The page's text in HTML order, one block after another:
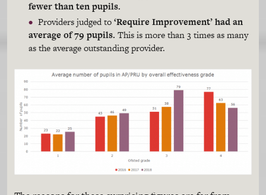
fewer than ten pupils.
Providers judged to‘Require Improvement’ had an
average of 79 pupils. This is more than 3 times as many
as the average outstanding provider.